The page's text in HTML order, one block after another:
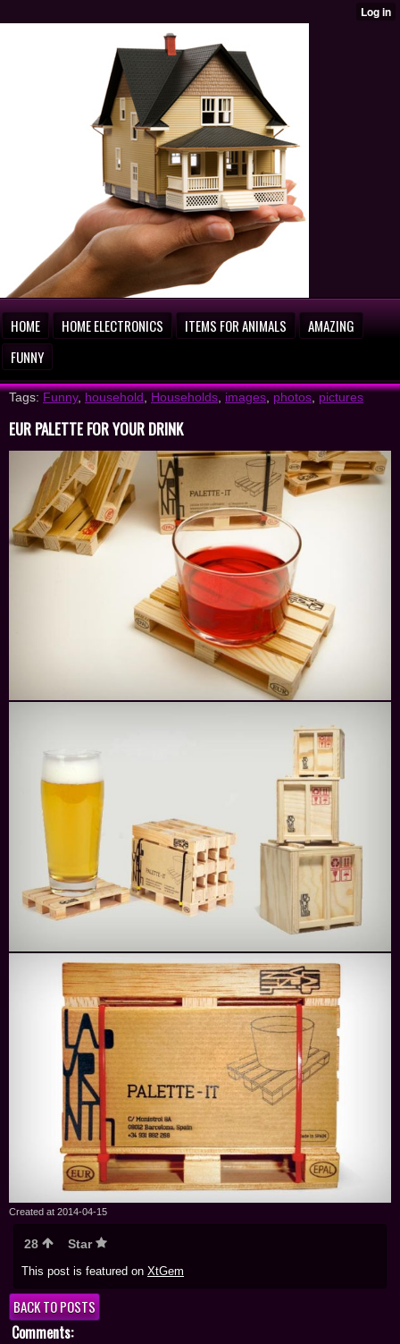
HOME HOME ELECTRONICS ITEMS FOR ANIMALS
AMAZING
FUNNY
Tags: Funny, household Households images photos pictures
EUR PALETTE FOR YOUR DRINK
Created at 2014-04-15
28 Star
This post is featured on XtGem
BACK TO POSTS
Comments: